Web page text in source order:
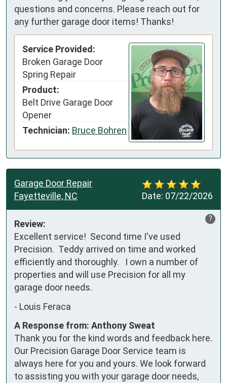
questions and concerns. Please reach out for
any further garage door items! Thanks!
Service Provided:
Broken Garage Door
Spring Repair
Product:
Belt Drive Garage Door
Opener
Technician: Bruce Bohren
Date: 07/22/2026
Garage Door Repair
Fayetteville, NC
?
Review:
Excellent service!  Second time I've used
Precision.  Teddy arrived on time and worked
efficiently and thoroughly.   I own a number of
properties and will use Precision for all my
garage door needs.
- Louis Feraca
A Response from: Anthony Sweat
Thank you for the kind words and feedback here.
Our Precision Garage Door Service team is
always here for you and yours. We look forward
to assisting you with your garage door needs,